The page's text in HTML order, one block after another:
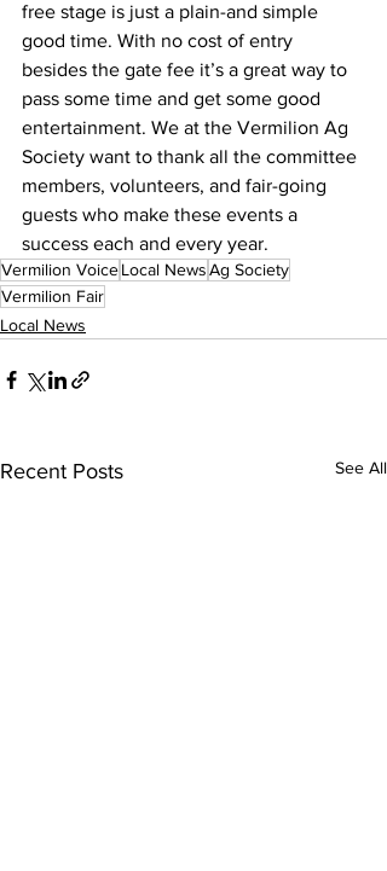
free stage is just a plain-and simple
good time. With no cost of entry
besides the gate fee it’s a great way to
pass some time and get some good
entertainment. We at the Vermilion Ag
Society want to thank all the committee
members, volunteers, and fair-going
guests who make these events a
success each and every year.
Vermilion VoiceLocal NewsAg Society
Vermilion Fair
Local News
Recent Posts See All